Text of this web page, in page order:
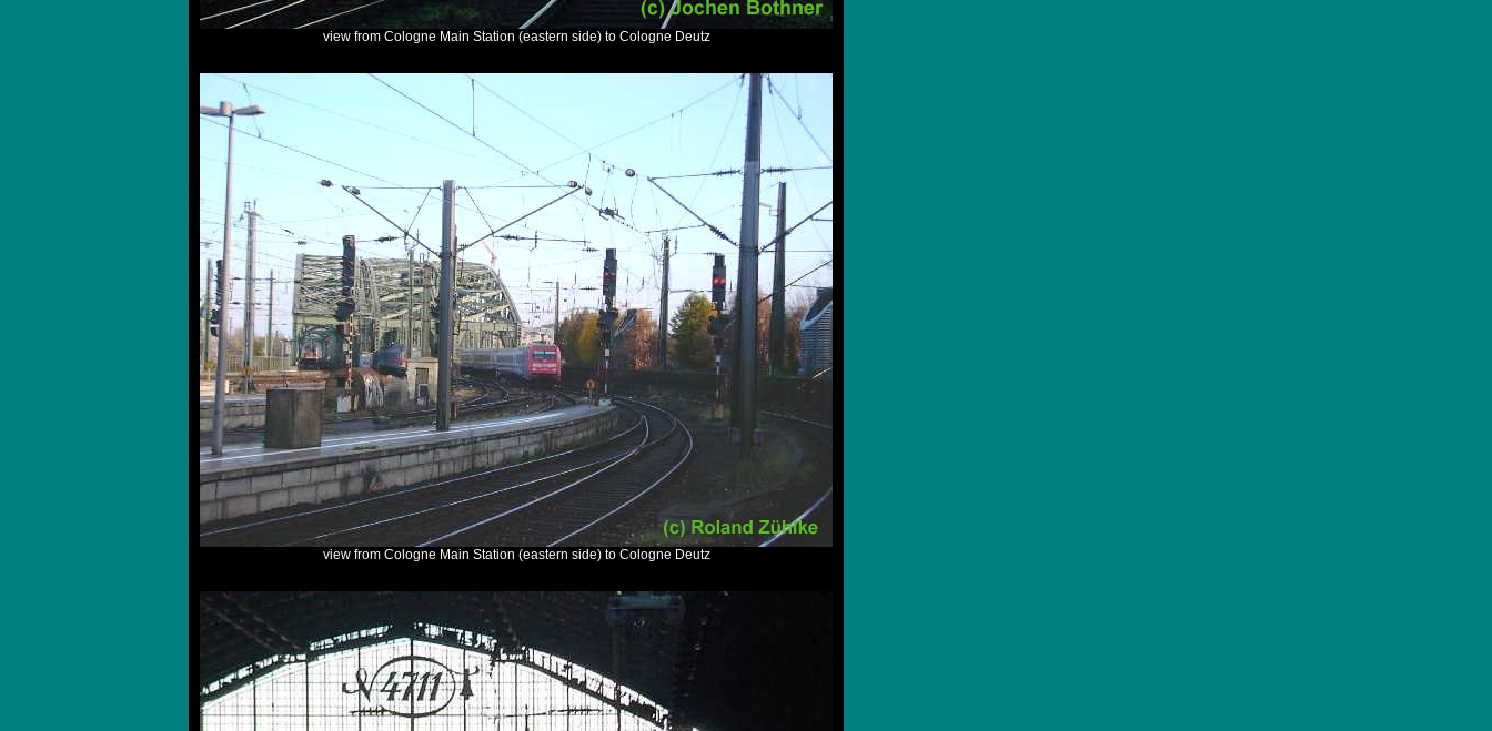
view from Cologne Main Station (eastern side) to Cologne Deutz
view from Cologne Main Station (eastern side) to Cologne Deutz